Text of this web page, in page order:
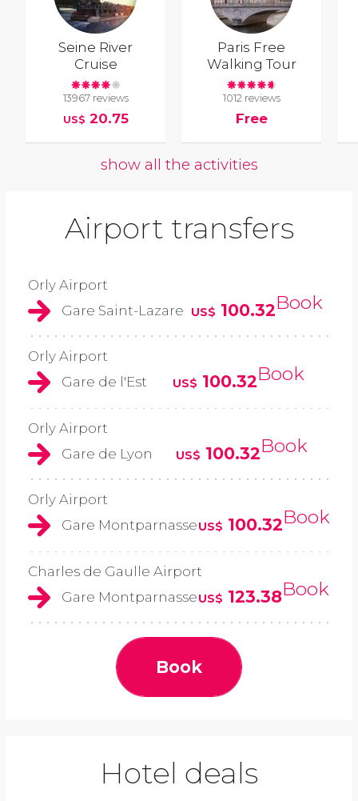
Seine River
Cruise
13967 reviews
US$ 20.75
Paris Free
Walking Tour
1012 reviews
Free
show all the activities
Airport transfers
Orly Airport
Gare Saint-Lazare
US$ 100.32Book
Orly Airport
Gare de l'Est
US$ 100.32Book
Orly Airport
Gare de Lyon
US$ 100.32Book
Orly Airport
Gare MontparnasseUS$ 100.32Book
Charles de Gaulle Airport
Gare MontparnasseUS$ 123.38Book
Book
Hotel deals